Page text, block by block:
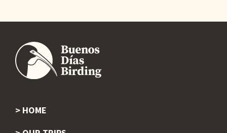
Footer
HOME